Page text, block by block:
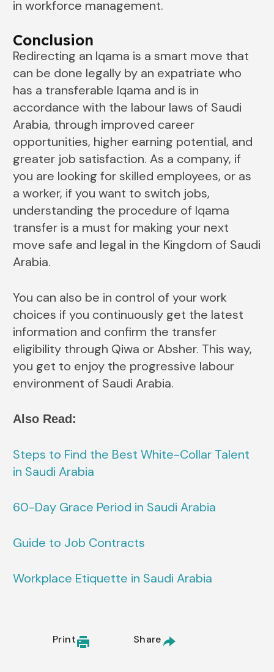
in workforce management.
Conclusion
Redirecting​‍​‌‍​‍‌​‍​‌‍​‍‌ an Iqama is a smart move that
can be done legally by an expatriate who
has a transferable Iqama and is in
accordance with the labour laws of Saudi
Arabia, through improved career
opportunities, higher earning potential, and
greater job satisfaction. As a company, if
you are looking for skilled employees, or as
a worker, if you want to switch jobs,
understanding the procedure of Iqama
transfer is a must for making your next
move safe and legal in ​‍​‌‍​‍‌​‍​‌‍​‍‌the Kingdom of Saudi
Arabia.
You can also be in control of your work
choices if you continuously get the latest
information and confirm the transfer
eligibility through Qiwa or Absher. This way,
you get to enjoy the progressive labour
environment of Saudi Arabia.
Also Read:
Steps to Find the Best White-Collar Talent
in Saudi Arabia
60-Day Grace Period in Saudi Arabia
Guide to Job Contracts
Workplace Etiquette in Saudi Arabia
Print Share